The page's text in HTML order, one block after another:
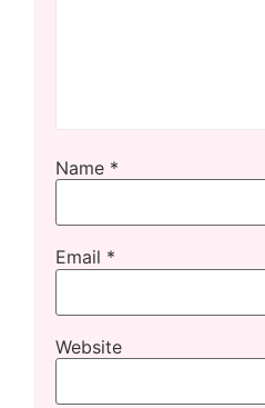
Name *
Email *
Website